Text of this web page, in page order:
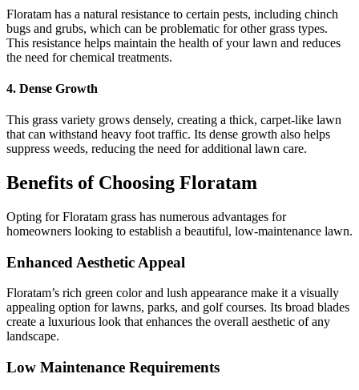
Floratam has a natural resistance to certain pests, including chinch
bugs and grubs, which can be problematic for other grass types.
This resistance helps maintain the health of your lawn and reduces
the need for chemical treatments.
4. Dense Growth
This grass variety grows densely, creating a thick, carpet-like lawn
that can withstand heavy foot traffic. Its dense growth also helps
suppress weeds, reducing the need for additional lawn care.
Benefits of Choosing Floratam
Opting for Floratam grass has numerous advantages for
homeowners looking to establish a beautiful, low-maintenance lawn.
Enhanced Aesthetic Appeal
Floratam’s rich green color and lush appearance make it a visually
appealing option for lawns, parks, and golf courses. Its broad blades
create a luxurious look that enhances the overall aesthetic of any
landscape.
Low Maintenance Requirements